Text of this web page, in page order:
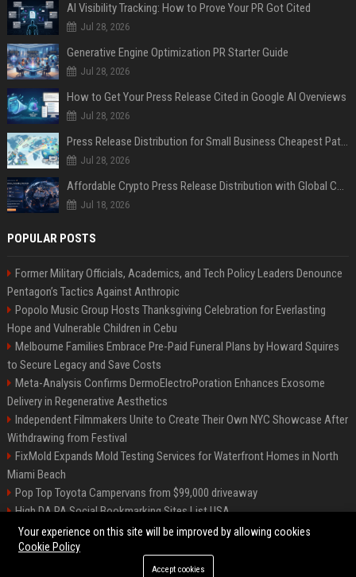
AI Visibility Tracking: How to Prove Your PR Got Cited
Jul 28, 2026
Generative Engine Optimization PR Starter Guide
Jul 28, 2026
How to Get Your Press Release Cited in Google AI Overviews
Jul 28, 2026
Press Release Distribution for Small Business Cheapest Path to Real Coverage
Jul 28, 2026
Affordable Crypto Press Release Distribution with Global Coverage
Jul 18, 2026
POPULAR POSTS
Former Military Officials, Academics, and Tech Policy Leaders Denounce
Pentagon’s Tactics Against Anthropic
Popolo Music Group Hosts Thanksgiving Celebration for Everlasting
Hope and Vulnerable Children in Cebu
Melbourne Families Embrace Pre-Paid Funeral Plans by Howard Squires
to Secure Legacy and Save Costs
Meta-Analysis Confirms DermoElectroPoration Enhances Exosome
Delivery in Regenerative Aesthetics
Independent Filmmakers Unite to Create Their Own NYC Showcase After
Withdrawing from Festival
FixMold Expands Mold Testing Services for Waterfront Homes in North
Miami Beach
Pop Top Toyota Campervans from $99,000 driveaway
High DA PA Social Bookmarking Sites List USA
Vargas-Hill Productions: Marketing and Communications Specialist
©2026 Bip Milwaukee. All right reserved.
Your experience on this site will be improved by allowing cookies
Cookie Policy
Accept cookies